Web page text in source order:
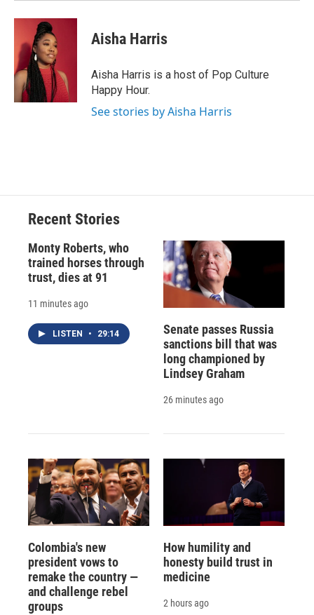
Aisha Harris
Aisha Harris is a host of Pop Culture
Happy Hour.
See stories by Aisha Harris
Recent Stories
Monty Roberts, who
trained horses through
trust, dies at 91
11 minutes ago
LISTEN • 29:14
Senate passes Russia
sanctions bill that was
long championed by
Lindsey Graham
26 minutes ago
Colombia's new
president vows to
remake the country —
and challenge rebel
groups
How humility and
honesty build trust in
medicine
2 hours ago